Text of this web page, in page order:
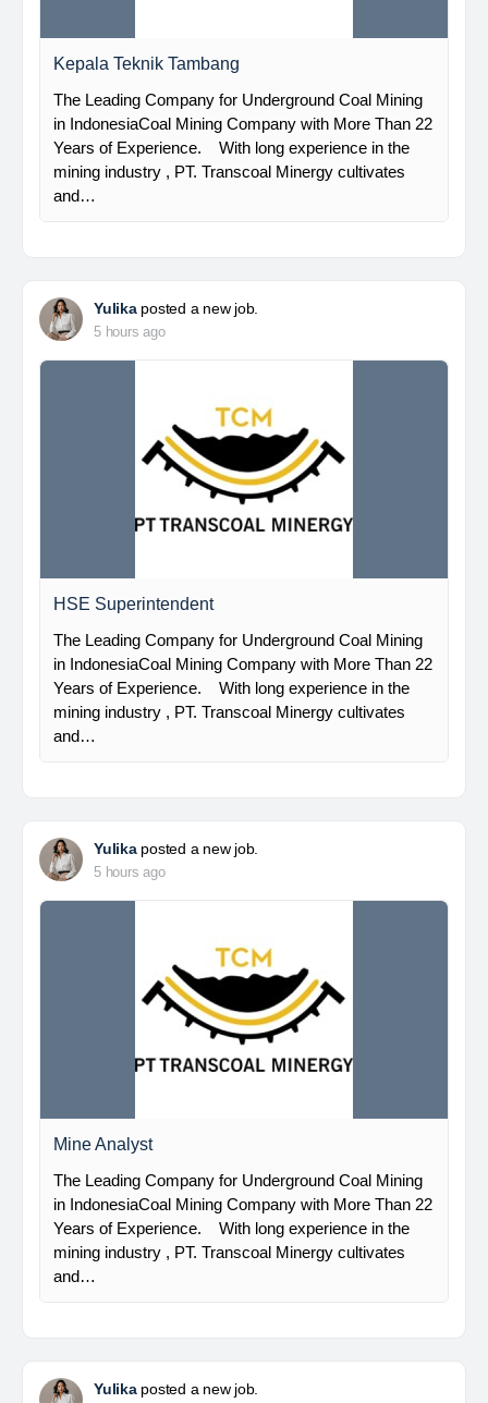
Kepala Teknik Tambang
The Leading Company for Underground Coal Mining
in IndonesiaCoal Mining Company with More Than 22
Years of Experience. With long experience in the
mining industry , PT. Transcoal Minergy cultivates
and…
Yulikaposted a new job.
5 hours ago
HSE Superintendent
The Leading Company for Underground Coal Mining
in IndonesiaCoal Mining Company with More Than 22
Years of Experience. With long experience in the
mining industry , PT. Transcoal Minergy cultivates
and…
Yulikaposted a new job.
5 hours ago
Mine Analyst
The Leading Company for Underground Coal Mining
in IndonesiaCoal Mining Company with More Than 22
Years of Experience. With long experience in the
mining industry , PT. Transcoal Minergy cultivates
and…
Yulikaposted a new job.